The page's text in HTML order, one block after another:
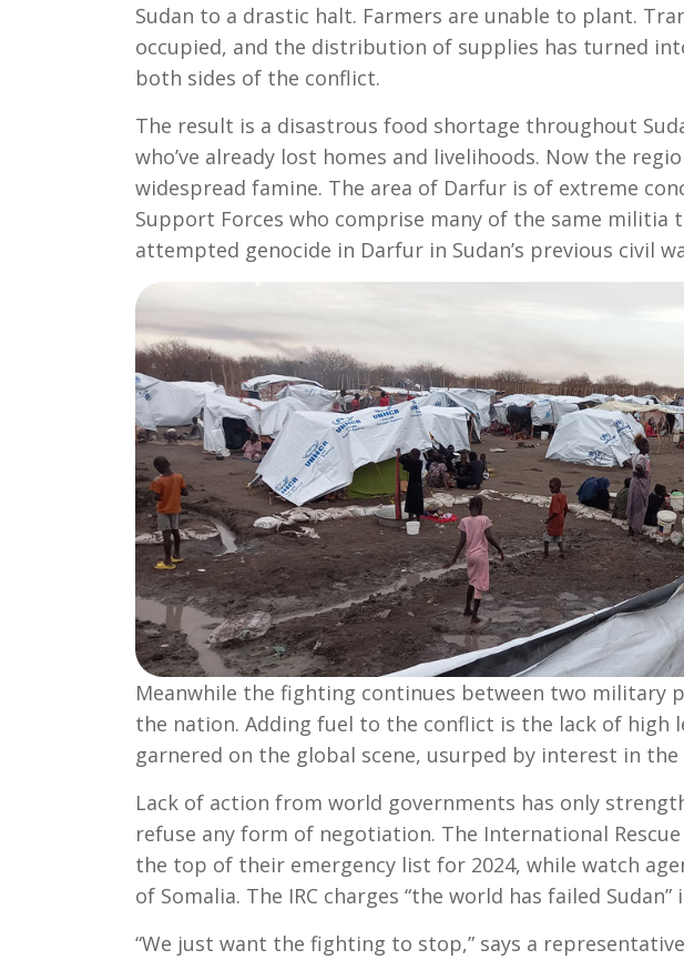
Sudan to a drastic halt. Farmers are unable to plant.
occupied, and the distribution of supplies has turned
both sides of the conflict.
The result is a disastrous food shortage throughout
who’ve already lost homes and livelihoods. Now the
widespread famine. The area of Darfur is of extreme
Support Forces who comprise many of the same
attempted genocide in Darfur in Sudan’s previous civil
Meanwhile the fighting continues between two military
the nation. Adding fuel to the conflict is the lack of high
garnered on the global scene, usurped by interest in the
Lack of action from world governments has only
refuse any form of negotiation. The International
the top of their emergency list for 2024, while watch
of Somalia. The IRC charges “the world has failed
“We just want the fighting to stop,” says a